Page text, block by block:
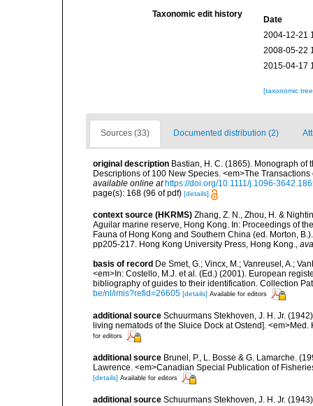
Taxonomic edit history
Date
2004-12-21
2008-05-22
2015-04-17
[taxonomic
Sources (33) Documented distribution (2)
original description Bastian, H. C. (1865). Monograph
Descriptions of 100 New Species. <em>The
available online at https://doi.org/10.1111/j.1096-
page(s): 168 (96 of pdf) [details]
context source (HKRMS) Zhang, Z. N., Zhou, H. &
Aguilar marine reserve, Hong Kong. In: Proceedings of
Fauna of Hong Kong and Southern China (ed. Morton,
pp205-217. Hong Kong University Press, Hong Kong.
basis of record De Smet, G.; Vincx, M.; Vanreusel, A.;
<em>In: Costello, M.J. et al. (Ed.) (2001). European
bibliography of guides to their identification. Collection
be/nl/imis?refid=26605 [details] Available for editors
additional source Schuurmans Stekhoven, J. H. Jr.
living nematods of the Sluice Dock at Ostend]. <em>Med.
for editors
additional source Brunel, P., L. Bosse & G. Lamarche.
Lawrence. <em>Canadian Special Publication of
[details] Available for editors
additional source Schuurmans Stekhoven, J. H. Jr.